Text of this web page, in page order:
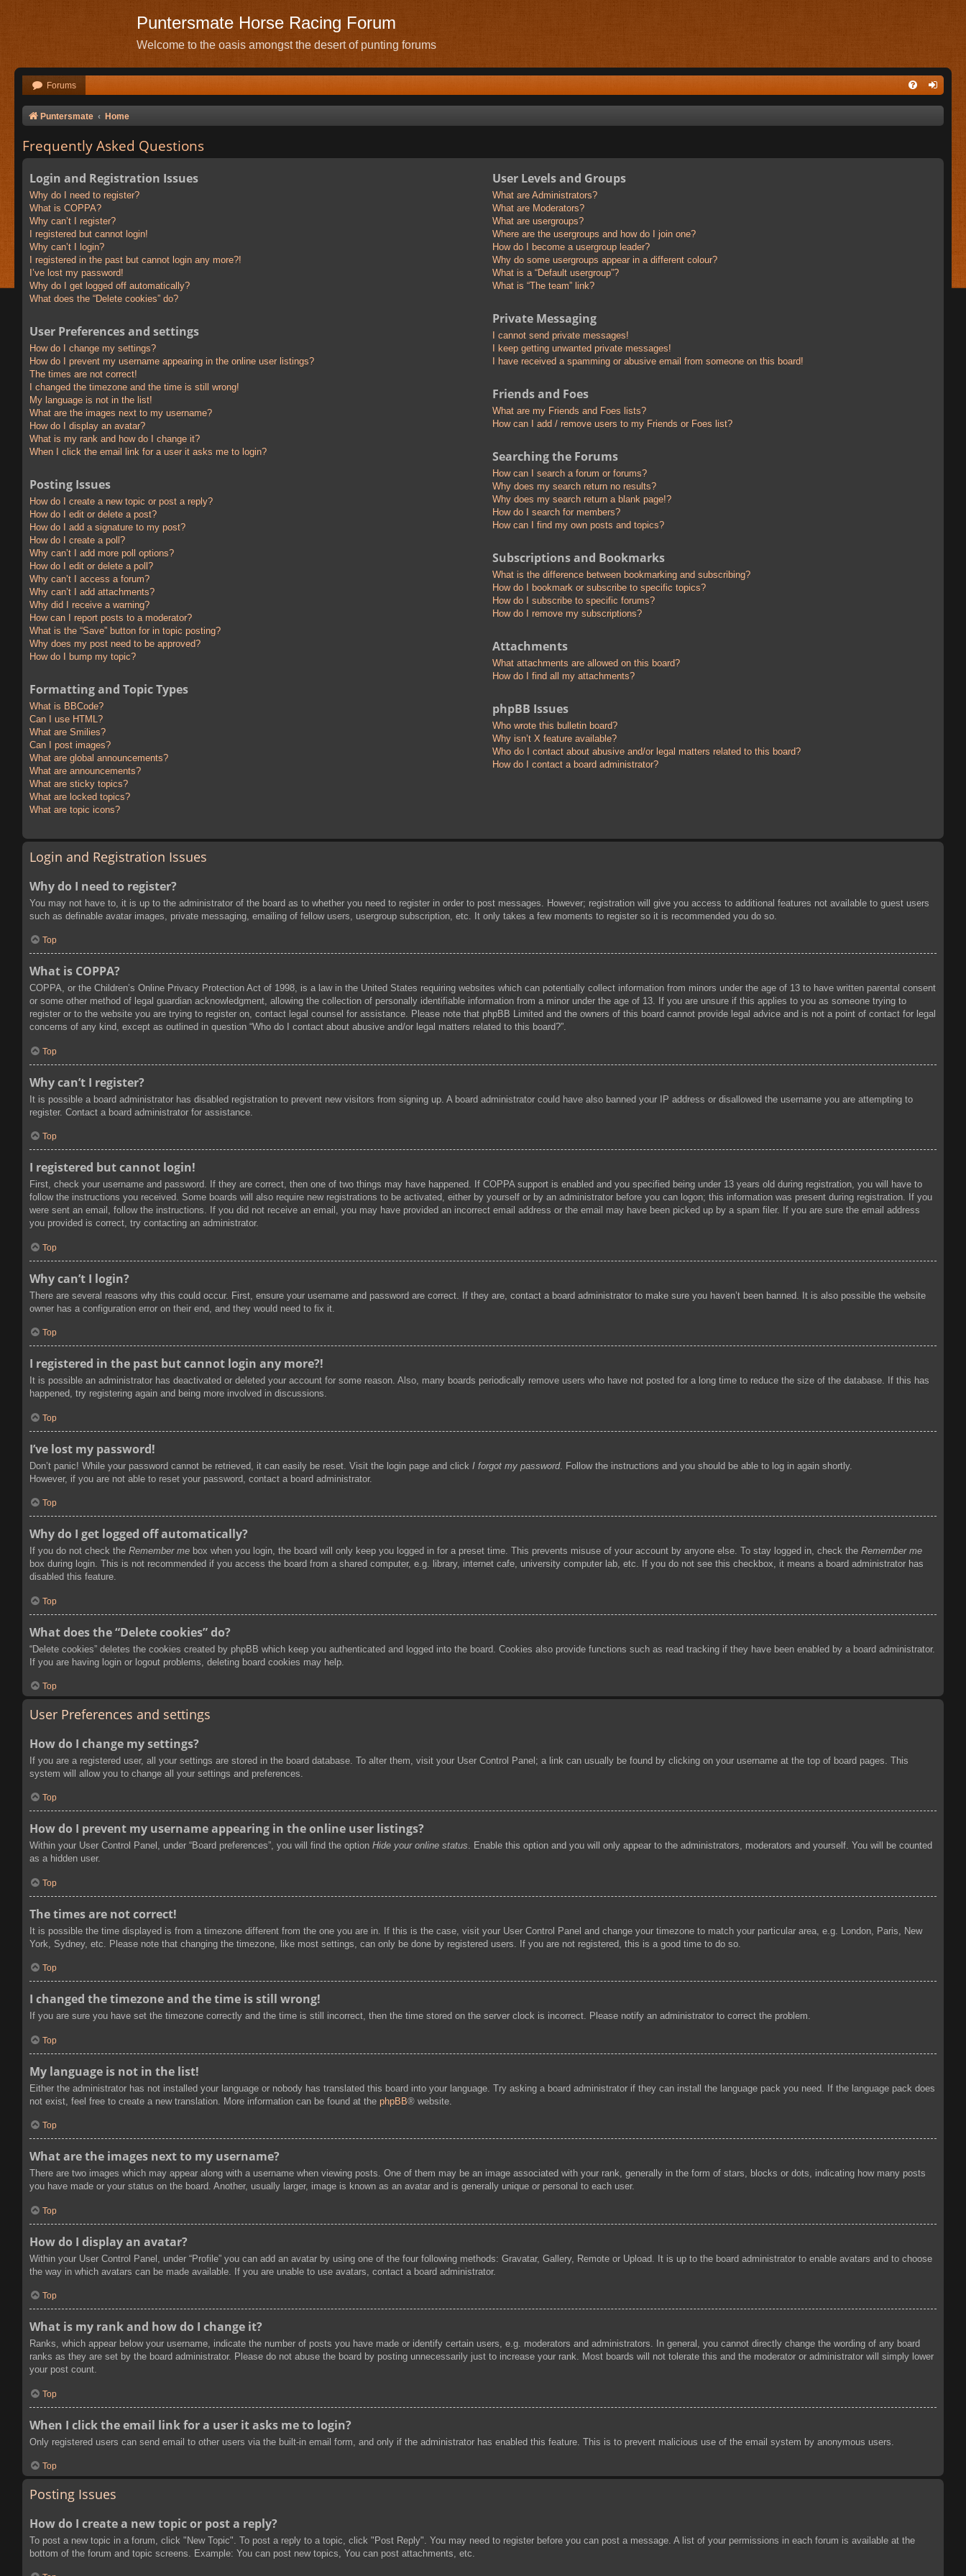
Puntersmate Horse Racing Forum
Welcome to the oasis amongst the desert of punting forums
Forums
Puntersmate Home
Frequently Asked Questions
Login and Registration Issues
Why do I need to register?
What is COPPA?
Why can’t I register?
I registered but cannot login!
Why can’t I login?
I registered in the past but cannot login any more?!
I’ve lost my password!
Why do I get logged off automatically?
What does the “Delete cookies” do?
User Preferences and settings
How do I change my settings?
How do I prevent my username appearing in the online user listings?
The times are not correct!
I changed the timezone and the time is still wrong!
My language is not in the list!
What are the images next to my username?
How do I display an avatar?
What is my rank and how do I change it?
When I click the email link for a user it asks me to login?
Posting Issues
How do I create a new topic or post a reply?
How do I edit or delete a post?
How do I add a signature to my post?
How do I create a poll?
Why can’t I add more poll options?
How do I edit or delete a poll?
Why can’t I access a forum?
Why can’t I add attachments?
Why did I receive a warning?
How can I report posts to a moderator?
What is the “Save” button for in topic posting?
Why does my post need to be approved?
How do I bump my topic?
Formatting and Topic Types
What is BBCode?
Can I use HTML?
What are Smilies?
Can I post images?
What are global announcements?
What are announcements?
What are sticky topics?
What are locked topics?
What are topic icons?
User Levels and Groups
What are Administrators?
What are Moderators?
What are usergroups?
Where are the usergroups and how do I join one?
How do I become a usergroup leader?
Why do some usergroups appear in a different colour?
What is a “Default usergroup”?
What is “The team” link?
Private Messaging
I cannot send private messages!
I keep getting unwanted private messages!
I have received a spamming or abusive email from someone on this board!
Friends and Foes
What are my Friends and Foes lists?
How can I add / remove users to my Friends or Foes list?
Searching the Forums
How can I search a forum or forums?
Why does my search return no results?
Why does my search return a blank page!?
How do I search for members?
How can I find my own posts and topics?
Subscriptions and Bookmarks
What is the difference between bookmarking and subscribing?
How do I bookmark or subscribe to specific topics?
How do I subscribe to specific forums?
How do I remove my subscriptions?
Attachments
What attachments are allowed on this board?
How do I find all my attachments?
phpBB Issues
Who wrote this bulletin board?
Why isn’t X feature available?
Who do I contact about abusive and/or legal matters related to this board?
How do I contact a board administrator?
Login and Registration Issues
Why do I need to register?
You may not have to, it is up to the administrator of the board as to whether you need to register in order to post messages. However; registration will give you access to additional features not available to guest users
such as definable avatar images, private messaging, emailing of fellow users, usergroup subscription, etc. It only takes a few moments to register so it is recommended you do so.
Top
What is COPPA?
COPPA, or the Children’s Online Privacy Protection Act of 1998, is a law in the United States requiring websites which can potentially collect information from minors under the age of 13 to have written parental consent
or some other method of legal guardian acknowledgment, allowing the collection of personally identifiable information from a minor under the age of 13. If you are unsure if this applies to you as someone trying to
register or to the website you are trying to register on, contact legal counsel for assistance. Please note that phpBB Limited and the owners of this board cannot provide legal advice and is not a point of contact for legal
concerns of any kind, except as outlined in question “Who do I contact about abusive and/or legal matters related to this board?”.
Top
Why can’t I register?
It is possible a board administrator has disabled registration to prevent new visitors from signing up. A board administrator could have also banned your IP address or disallowed the username you are attempting to
register. Contact a board administrator for assistance.
Top
I registered but cannot login!
First, check your username and password. If they are correct, then one of two things may have happened. If COPPA support is enabled and you specified being under 13 years old during registration, you will have to
follow the instructions you received. Some boards will also require new registrations to be activated, either by yourself or by an administrator before you can logon; this information was present during registration. If you
were sent an email, follow the instructions. If you did not receive an email, you may have provided an incorrect email address or the email may have been picked up by a spam filer. If you are sure the email address
you provided is correct, try contacting an administrator.
Top
Why can’t I login?
There are several reasons why this could occur. First, ensure your username and password are correct. If they are, contact a board administrator to make sure you haven’t been banned. It is also possible the website
owner has a configuration error on their end, and they would need to fix it.
Top
I registered in the past but cannot login any more?!
It is possible an administrator has deactivated or deleted your account for some reason. Also, many boards periodically remove users who have not posted for a long time to reduce the size of the database. If this has
happened, try registering again and being more involved in discussions.
Top
I’ve lost my password!
Don’t panic! While your password cannot be retrieved, it can easily be reset. Visit the login page and click I forgot my password. Follow the instructions and you should be able to log in again shortly.
However, if you are not able to reset your password, contact a board administrator.
Top
Why do I get logged off automatically?
If you do not check the Remember me box when you login, the board will only keep you logged in for a preset time. This prevents misuse of your account by anyone else. To stay logged in, check the Remember me
box during login. This is not recommended if you access the board from a shared computer, e.g. library, internet cafe, university computer lab, etc. If you do not see this checkbox, it means a board administrator has
disabled this feature.
Top
What does the “Delete cookies” do?
“Delete cookies” deletes the cookies created by phpBB which keep you authenticated and logged into the board. Cookies also provide functions such as read tracking if they have been enabled by a board administrator.
If you are having login or logout problems, deleting board cookies may help.
Top
User Preferences and settings
How do I change my settings?
If you are a registered user, all your settings are stored in the board database. To alter them, visit your User Control Panel; a link can usually be found by clicking on your username at the top of board pages. This
system will allow you to change all your settings and preferences.
Top
How do I prevent my username appearing in the online user listings?
Within your User Control Panel, under “Board preferences”, you will find the option Hide your online status. Enable this option and you will only appear to the administrators, moderators and yourself. You will be counted
as a hidden user.
Top
The times are not correct!
It is possible the time displayed is from a timezone different from the one you are in. If this is the case, visit your User Control Panel and change your timezone to match your particular area, e.g. London, Paris, New
York, Sydney, etc. Please note that changing the timezone, like most settings, can only be done by registered users. If you are not registered, this is a good time to do so.
Top
I changed the timezone and the time is still wrong!
If you are sure you have set the timezone correctly and the time is still incorrect, then the time stored on the server clock is incorrect. Please notify an administrator to correct the problem.
Top
My language is not in the list!
Either the administrator has not installed your language or nobody has translated this board into your language. Try asking a board administrator if they can install the language pack you need. If the language pack does
not exist, feel free to create a new translation. More information can be found at the phpBB® website.
Top
What are the images next to my username?
There are two images which may appear along with a username when viewing posts. One of them may be an image associated with your rank, generally in the form of stars, blocks or dots, indicating how many posts
you have made or your status on the board. Another, usually larger, image is known as an avatar and is generally unique or personal to each user.
Top
How do I display an avatar?
Within your User Control Panel, under “Profile” you can add an avatar by using one of the four following methods: Gravatar, Gallery, Remote or Upload. It is up to the board administrator to enable avatars and to choose
the way in which avatars can be made available. If you are unable to use avatars, contact a board administrator.
Top
What is my rank and how do I change it?
Ranks, which appear below your username, indicate the number of posts you have made or identify certain users, e.g. moderators and administrators. In general, you cannot directly change the wording of any board
ranks as they are set by the board administrator. Please do not abuse the board by posting unnecessarily just to increase your rank. Most boards will not tolerate this and the moderator or administrator will simply lower
your post count.
Top
When I click the email link for a user it asks me to login?
Only registered users can send email to other users via the built-in email form, and only if the administrator has enabled this feature. This is to prevent malicious use of the email system by anonymous users.
Top
Posting Issues
How do I create a new topic or post a reply?
To post a new topic in a forum, click "New Topic". To post a reply to a topic, click "Post Reply". You may need to register before you can post a message. A list of your permissions in each forum is available at the
bottom of the forum and topic screens. Example: You can post new topics, You can post attachments, etc.